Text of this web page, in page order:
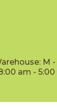
M -
am - 5:00